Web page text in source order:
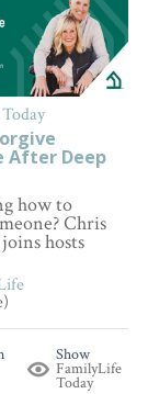
After Deep
how to
Chris
hosts
Show
FamilyLife
Today